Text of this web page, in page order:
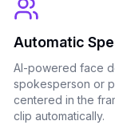
Automatic
AI-powered face
spokesperson or
centered in the
clip automatically.